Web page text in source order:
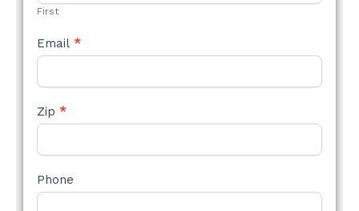
First
Email *
Zip *
Phone